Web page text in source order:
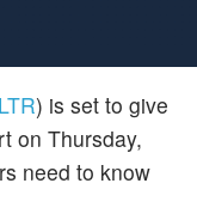
) is set to give
on Thursday,
need to know